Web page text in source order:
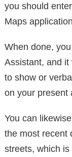
you should
Maps
When done,
Assistant, and
to show or
on your present
You can
the most recent
streets, which is